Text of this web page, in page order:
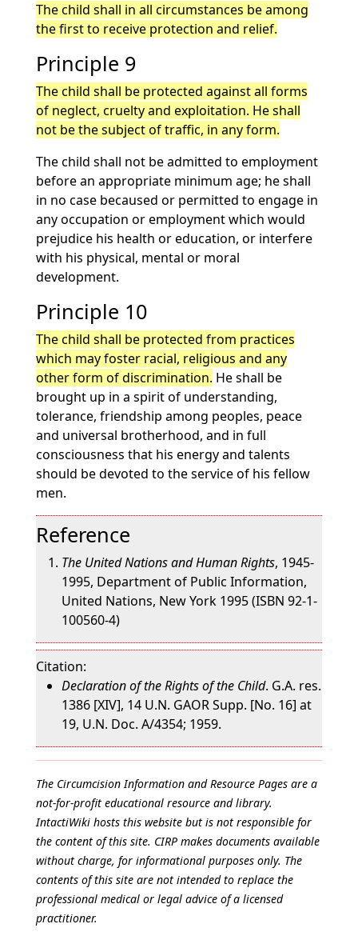
The child shall in all circumstances be among
the first to receive protection and relief.
Principle 9
The child shall be protected against all forms
of neglect, cruelty and exploitation. He shall
not be the subject of traffic, in any form.
The child shall not be admitted to employment
before an appropriate minimum age; he shall
in no case becaused or permitted to engage in
any occupation or employment which would
prejudice his health or education, or interfere
with his physical, mental or moral
development.
Principle 10
The child shall be protected from practices
which may foster racial, religious and any
other form of discrimination. He shall be
brought up in a spirit of understanding,
tolerance, friendship among peoples, peace
and universal brotherhood, and in full
consciousness that his energy and talents
should be devoted to the service of his fellow
men.
Reference
The United Nations and Human Rights, 1945-
1995, Department of Public Information,
United Nations, New York 1995 (ISBN 92-1-
100560-4)
Citation:
Declaration of the Rights of the Child. G.A. res.
1386 [XIV], 14 U.N. GAOR Supp. [No. 16] at
19, U.N. Doc. A/4354; 1959.
The Circumcision Information and Resource Pages are a
not-for-profit educational resource and library.
IntactiWiki hosts this website but is not responsible for
the content of this site. CIRP makes documents available
without charge, for informational purposes only. The
contents of this site are not intended to replace the
professional medical or legal advice of a licensed
practitioner.